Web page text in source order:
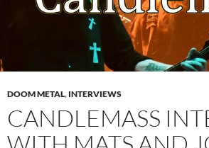
DOOM METAL, INTERVIEWS
CANDLEMASS